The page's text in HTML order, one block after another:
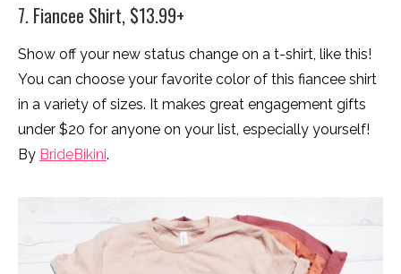
7. Fiancee Shirt, $13.99+
Show off your new status change on a t-shirt, like this!
You can choose your favorite color of this fiancee shirt
in a variety of sizes. It makes great engagement gifts
under $20 for anyone on your list, especially yourself!
By BrideBikini.